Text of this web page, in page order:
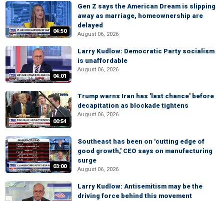
04:50
Gen Z says the American Dream is slipping
away as marriage, homeownership are
delayed
August 06, 2026
04:01
Larry Kudlow: Democratic Party socialism
is unaffordable
August 06, 2026
00:54
Trump warns Iran has 'last chance' before
decapitation as blockade tightens
August 06, 2026
03:00
Southeast has been on 'cutting edge of
good growth,' CEO says on manufacturing
surge
August 06, 2026
Larry Kudlow: Antisemitism may be the
driving force behind this movement